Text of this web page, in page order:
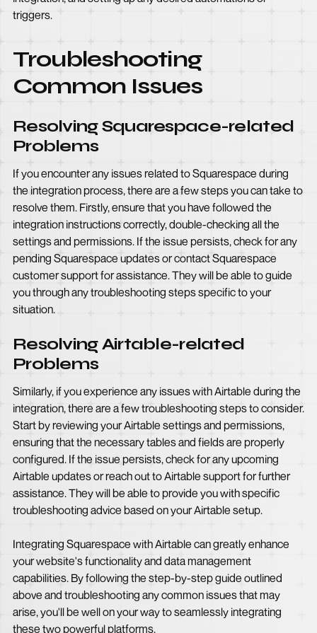
triggers.
Troubleshooting
Common Issues
Resolving Squarespace-related
Problems
If you encounter any issues related to Squarespace during
the integration process, there are a few steps you can take to
resolve them. Firstly, ensure that you have followed the
integration instructions correctly, double-checking all the
settings and permissions. If the issue persists, check for any
pending Squarespace updates or contact Squarespace
customer support for assistance. They will be able to guide
you through any troubleshooting steps specific to your
situation.
Resolving Airtable-related
Problems
Similarly, if you experience any issues with Airtable during the
integration, there are a few troubleshooting steps to consider.
Start by reviewing your Airtable settings and permissions,
ensuring that the necessary tables and fields are properly
configured. If the issue persists, check for any upcoming
Airtable updates or reach out to Airtable support for further
assistance. They will be able to provide you with specific
troubleshooting advice based on your Airtable setup.
Integrating Squarespace with Airtable can greatly enhance
your website's functionality and data management
capabilities. By following the step-by-step guide outlined
above and troubleshooting any common issues that may
arise, you'll be well on your way to seamlessly integrating
these two powerful platforms.